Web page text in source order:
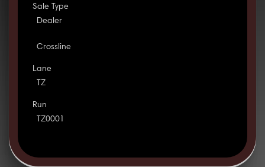
Sale Type
Dealer
Crossline
Lane
TZ
Run
TZ0001